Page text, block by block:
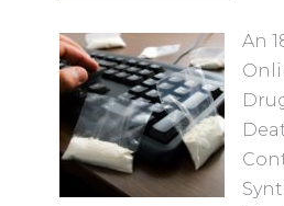
An